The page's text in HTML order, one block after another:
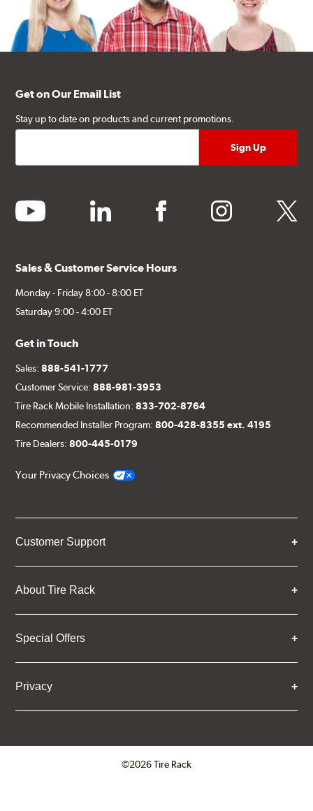
Get on Our Email List
Stay up to date on products and current promotions.
youtube linkedin facebook instagram twitter
Sales & Customer Service Hours
Monday - Friday 8:00 - 8:00 ET
Saturday 9:00 - 4:00 ET
Get in Touch
Sales:888-541-1777
Customer Service:888-981-3953
Tire Rack Mobile Installation:833-702-8764
Recommended Installer Program:800-428-8355 ext. 4195
Tire Dealers:800-445-0179
Your Privacy Choices
Customer Support
About Tire Rack
Special Offers
Privacy
©2026 Tire Rack